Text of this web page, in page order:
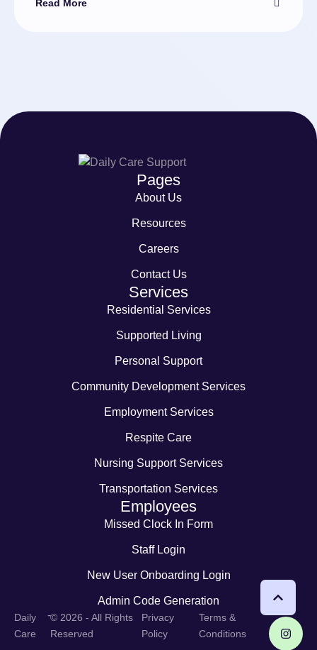
Read More
Pages
About Us
Resources
Careers
Contact Us
Services
Residential Services
Supported Living
Personal Support
Community Development Services
Employment Services
Respite Care
Nursing Support Services
Transportation Services
Employees
Missed Clock In Form
Staff Login
New User Onboarding Login
Admin Code Generation
Daily
Care
-© 2026 - All Rights
Reserved
Privacy
Policy
Terms &
Conditions